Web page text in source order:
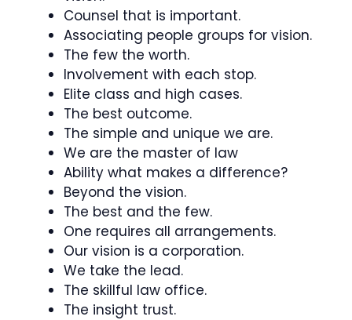
Counsel that is important.
Associating people groups for vision.
The few the worth.
Involvement with each stop.
Elite class and high cases.
The best outcome.
The simple and unique we are.
We are the master of law
Ability what makes a difference?
Beyond the vision.
The best and the few.
One requires all arrangements.
Our vision is a corporation.
We take the lead.
The skillful law office.
The insight trust.